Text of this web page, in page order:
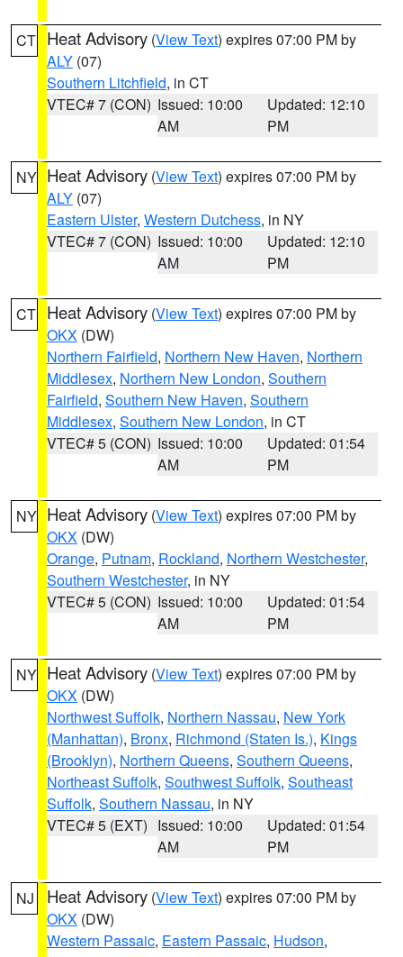
CT Heat Advisory (View Text) expires 07:00 PM by
ALY (07)
Southern Litchfield, in CT
VTEC# 7 (CON) Issued: 10:00
AM
Updated: 12:10
PM
NY Heat Advisory (View Text) expires 07:00 PM by
ALY (07)
Eastern Ulster, Western Dutchess, in NY
VTEC# 7 (CON) Issued: 10:00
AM
Updated: 12:10
PM
CT Heat Advisory (View Text) expires 07:00 PM by
OKX (DW)
Northern Fairfield, Northern New Haven, Northern
Middlesex, Northern New London, Southern
Fairfield, Southern New Haven, Southern
Middlesex, Southern New London, in CT
VTEC# 5 (CON) Issued: 10:00
AM
Updated: 01:54
PM
NY Heat Advisory (View Text) expires 07:00 PM by
OKX (DW)
Orange, Putnam, Rockland, Northern Westchester,
Southern Westchester, in NY
VTEC# 5 (CON) Issued: 10:00
AM
Updated: 01:54
PM
NY Heat Advisory (View Text) expires 07:00 PM by
OKX (DW)
Northwest Suffolk, Northern Nassau, New York
(Manhattan), Bronx, Richmond (Staten Is.), Kings
(Brooklyn), Northern Queens, Southern Queens,
Northeast Suffolk, Southwest Suffolk, Southeast
Suffolk, Southern Nassau, in NY
VTEC# 5 (EXT) Issued: 10:00
AM
Updated: 01:54
PM
NJ Heat Advisory (View Text) expires 07:00 PM by
OKX (DW)
Western Passaic, Eastern Passaic, Hudson,